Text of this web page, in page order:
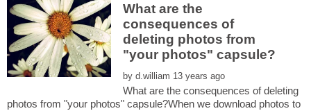
What are the
consequences of
deleting photos from
by
What are the consequences of deleting
photos from "your photos" capsule?When we download photos to